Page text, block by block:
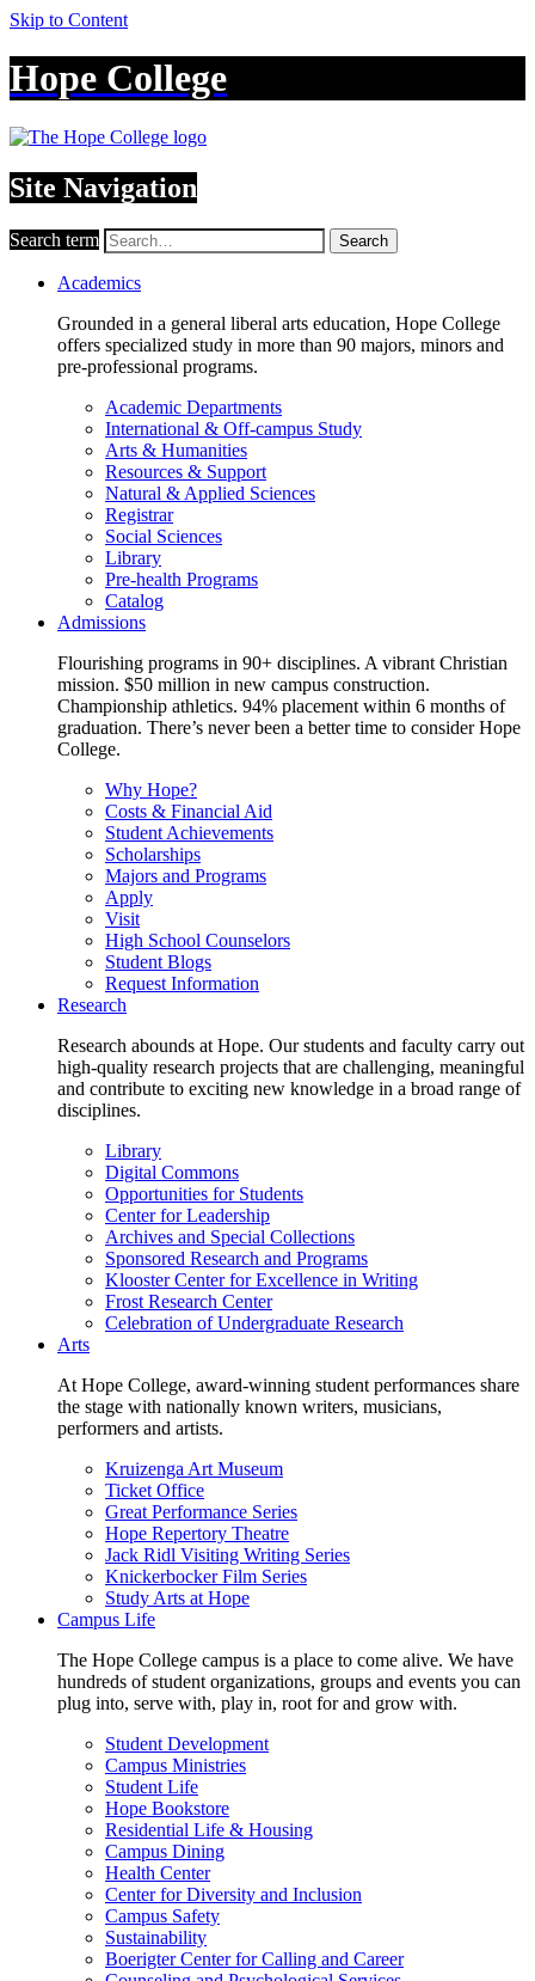
Skip to Content
Hope College
Site Navigation
Search term Search
Academics
Grounded in a general liberal arts education, Hope College
offers specialized study in more than 90 majors, minors and
pre-professional programs.
Academic Departments
International & Off-campus Study
Arts & Humanities
Resources & Support
Natural & Applied Sciences
Registrar
Social Sciences
Library
Pre-health Programs
Catalog
Admissions
Flourishing programs in 90+ disciplines. A vibrant Christian
mission. $50 million in new campus construction.
Championship athletics. 94% placement within 6 months of
graduation. There’s never been a better time to consider Hope
College.
Why Hope?
Costs & Financial Aid
Student Achievements
Scholarships
Majors and Programs
Apply
Visit
High School Counselors
Student Blogs
Request Information
Research
Research abounds at Hope. Our students and faculty carry out
high-quality research projects that are challenging, meaningful
and contribute to exciting new knowledge in a broad range of
disciplines.
Library
Digital Commons
Opportunities for Students
Center for Leadership
Archives and Special Collections
Sponsored Research and Programs
Klooster Center for Excellence in Writing
Frost Research Center
Celebration of Undergraduate Research
Arts
At Hope College, award-winning student performances share
the stage with nationally known writers, musicians,
performers and artists.
Kruizenga Art Museum
Ticket Office
Great Performance Series
Hope Repertory Theatre
Jack Ridl Visiting Writing Series
Knickerbocker Film Series
Study Arts at Hope
Campus Life
The Hope College campus is a place to come alive. We have
hundreds of student organizations, groups and events you can
plug into, serve with, play in, root for and grow with.
Student Development
Campus Ministries
Student Life
Hope Bookstore
Residential Life & Housing
Campus Dining
Health Center
Center for Diversity and Inclusion
Campus Safety
Sustainability
Boerigter Center for Calling and Career